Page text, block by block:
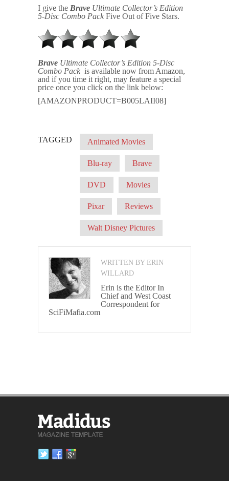
I give the Brave Ultimate Collector’s Edition
5-Disc Combo Pack Five Out of Five Stars.
Brave Ultimate Collector’s Edition 5-Disc
Combo Pack is available now from Amazon,
and if you time it right, may feature a special
price once you click on the link below:
[AMAZONPRODUCT=B005LAII08]
TAGGED Animated Movies
Blu-ray Brave
DVD Movies
Pixar Reviews
Walt Disney Pictures
WRITTEN BY ERIN
WILLARD
Erin is the Editor In
Chief and West Coast
Correspondent for
SciFiMafia.com